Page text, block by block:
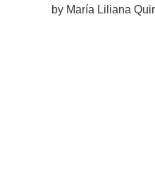
by María Liliana